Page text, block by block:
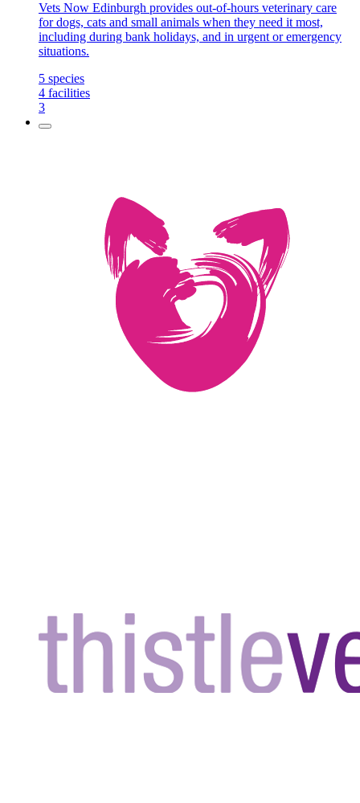
Vets Now Edinburgh provides out-of-hours veterinary care
for dogs, cats and small animals when they need it most,
including during bank holidays, and in urgent or emergency
situations.
5 species
4 facilities
3